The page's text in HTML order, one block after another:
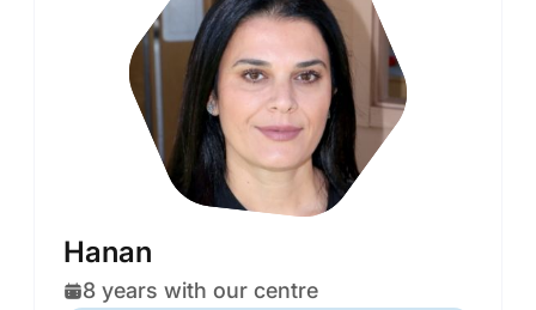
Hanan
8 years with our centre